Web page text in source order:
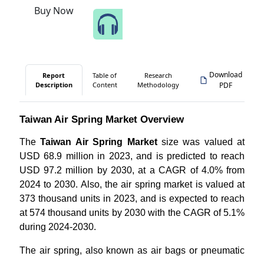
Buy Now
Report
Description
Table of
Content
Research
Methodology
Download
PDF
Taiwan Air Spring Market Overview
TheTaiwan Air Spring Marketsize was valued at
USD 68.9 million in 2023, and is predicted to reach
USD 97.2 million by 2030, at a CAGR of 4.0% from
2024 to 2030. Also, the air spring market is valued at
373 thousand units in 2023, and is expected to reach
at 574 thousand units by 2030 with the CAGR of 5.1%
during 2024-2030.
The air spring, also known as air bags or pneumatic